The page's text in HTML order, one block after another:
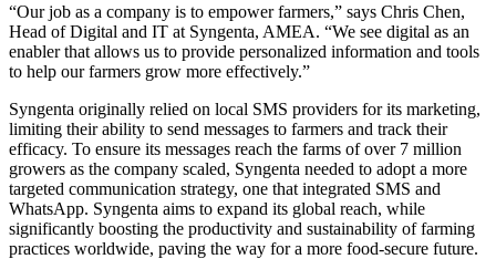
“Our job as a company is to empower farmers,” says Chris Chen,
Head of Digital and IT at Syngenta, AMEA. “We see digital as an
enabler that allows us to provide personalized information and tools
to help our farmers grow more effectively.”
Syngenta originally relied on local SMS providers for its marketing,
limiting their ability to send messages to farmers and track their
efficacy. To ensure its messages reach the farms of over 7 million
growers as the company scaled, Syngenta needed to adopt a more
targeted communication strategy, one that integrated SMS and
WhatsApp. Syngenta aims to expand its global reach, while
significantly boosting the productivity and sustainability of farming
practices worldwide, paving the way for a more food-secure future.